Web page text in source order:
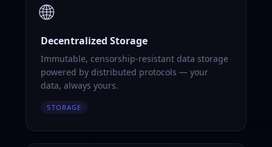
🌐
Decentralized Storage
Immutable, censorship-resistant data storage
powered by distributed protocols — your
data, always yours.
STORAGE